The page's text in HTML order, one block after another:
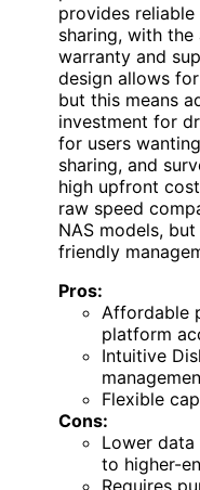
provides
sharing, with
warranty and
design allows
but this means
investment for
for users
sharing, and
high upfront
raw speed
NAS models,
friendly
Pros:
Affordable
platform
Intuitive
Flexible
Cons:
Lower
to higher-
Requires